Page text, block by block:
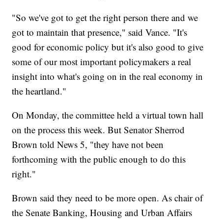
"So we've got to get the right person there and we
got to maintain that presence," said Vance. "It's
good for economic policy but it's also good to give
some of our most important policymakers a real
insight into what's going on in the real economy in
the heartland."
On Monday, the committee held a virtual town hall
on the process this week. But Senator Sherrod
Brown told News 5, "they have not been
forthcoming with the public enough to do this
right."
Brown said they need to be more open. As chair of
the Senate Banking, Housing and Urban Affairs